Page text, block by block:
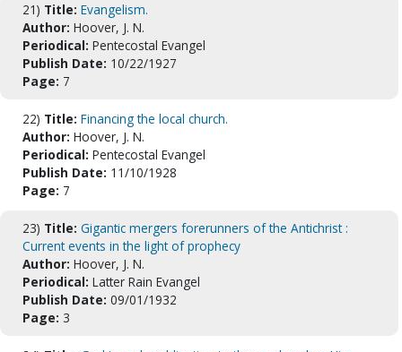
21) Title: Evangelism.
Author: Hoover, J. N.
Periodical: Pentecostal Evangel
Publish Date: 10/22/1927
Page: 7
22) Title: Financing the local church.
Author: Hoover, J. N.
Periodical: Pentecostal Evangel
Publish Date: 11/10/1928
Page: 7
23) Title: Gigantic mergers forerunners of the Antichrist :
Current events in the light of prophecy
Author: Hoover, J. N.
Periodical: Latter Rain Evangel
Publish Date: 09/01/1932
Page: 3